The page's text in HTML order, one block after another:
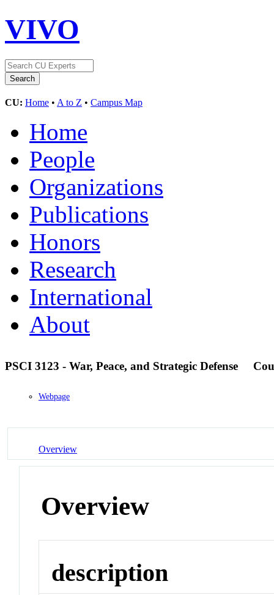
VIVO
CU: Home • A to Z • Campus Map
Home
People
Organizations
Publications
Honors
Research
International
About
PSCI 3123 - War, Peace, and Strategic Defense
Webpage
Overview
Overview
description